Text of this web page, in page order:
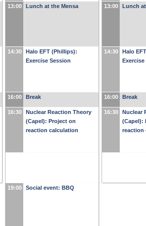
13:00 Lunch at the Mensa
14:30
Halo EFT (Phillips):
Exercise Session
16:00 Break
16:30
Nuclear Reaction Theory
(Capel): Project on
reaction calculation
19:00 Social event: BBQ
13:00 Lunch
14:30
Halo
Exercise
16:00 Break
16:30
Nuclear
(Capel):
reaction